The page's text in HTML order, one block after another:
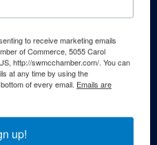
to receive marketing emails
of Commerce, 5055 Carol
http://swmcchamber.com/. You can
at any time by using the
of every email. Emails are
up!